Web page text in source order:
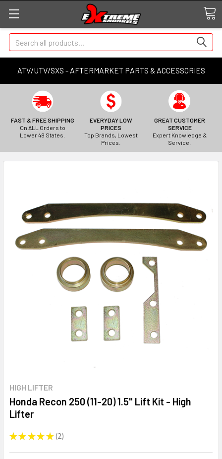
ATV/UTV/SXS - AFTERMARKET PARTS & ACCESSORIES
Search
FAST & FREE SHIPPING
On ALL Orders to
Lower 48 States.
EVERYDAY LOW
PRICES
Top Brands, Lowest
Prices.
GREAT CUSTOMER
SERVICE
Expert Knowledge &
Service.
HIGH LIFTER
Honda Recon 250 (11-20) 1.5" Lift Kit - High
Lifter
★ ★ ★ ★ ★ 2
2